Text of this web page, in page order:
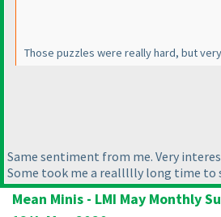
Those puzzles were really hard, but
Same sentiment from me. Very
Some took me a reallllly long time to
Mean Minis - LMI May Monthly